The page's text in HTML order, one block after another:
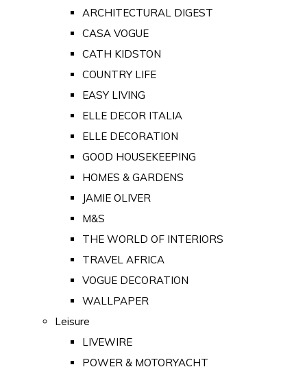
ARCHITECTURAL DIGEST
CASA VOGUE
CATH KIDSTON
COUNTRY LIFE
EASY LIVING
ELLE DECOR ITALIA
ELLE DECORATION
GOOD HOUSEKEEPING
HOMES & GARDENS
JAMIE OLIVER
M&S
THE WORLD OF INTERIORS
TRAVEL AFRICA
VOGUE DECORATION
WALLPAPER
Leisure
LIVEWIRE
POWER & MOTORYACHT